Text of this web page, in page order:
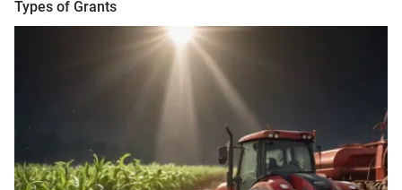
Types of Grants